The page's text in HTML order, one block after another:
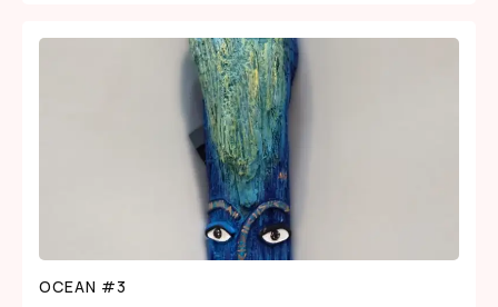
OCEAN #3